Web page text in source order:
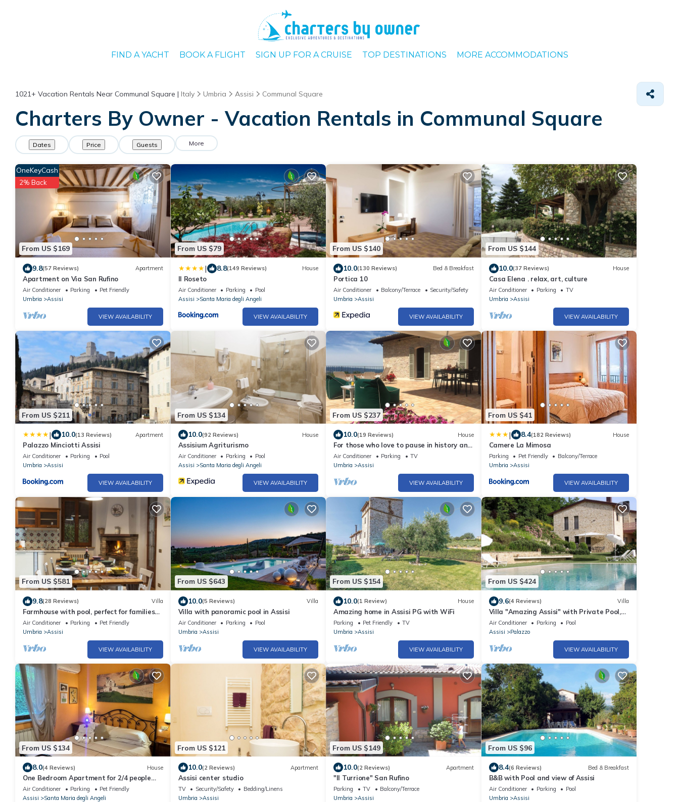
FIND A YACHT BOOK A FLIGHT SIGN UP FOR A CRUISE TOP DESTINATIONS MORE ACCOMMODATIONS
1021+ Vacation Rentals Near Communal Square | Italy Umbria Assisi Communal Square
Charters By Owner - Vacation Rentals in Communal Square
Dates Price Guests More
From US $169
OneKeyCash
2% Back
9.8(57 Reviews) Apartment
Apartment on Via San Rufino
Air Conditioner Parking
Pet Friendly
Umbria
Assisi
VIEW AVAILABILITY
From US $79
| 8.8(149 Reviews) House
Il Roseto
Air Conditioner Parking
Pool
Assisi
Santa Maria degli Angeli
VIEW AVAILABILITY
From US $140
10.0(130 Reviews) Bed & Breakfast
Portica 10
Air Conditioner Balcony/Terrace
Security/Safety
Umbria
Assisi
VIEW AVAILABILITY
From US $144
10.0(37 Reviews) House
Casa Elena . relax, art, culture
Air Conditioner Parking
TV
Umbria
Assisi
VIEW AVAILABILITY
From US $211
| 10.0(13 Reviews) Apartment
Palazzo Minciotti Assisi
Air Conditioner Parking
Pool
Umbria
Assisi
VIEW AVAILABILITY
From US $134
10.0(92 Reviews) House
Assisium Agriturismo
Air Conditioner Parking
Pool
Assisi
Santa Maria degli Angeli
VIEW AVAILABILITY
From US $237
10.0(19 Reviews) House
For those who love to pause in history and
stories
Air Conditioner Parking
TV
Umbria
Assisi
VIEW AVAILABILITY
From US $41
| 8.4(182 Reviews) House
Camere La Mimosa
Parking Pet Friendly
Balcony/Terrace
Umbria
Assisi
VIEW AVAILABILITY
From US $581
9.8(28 Reviews) Villa
Farmhouse with pool, perfect for families
and groups of friends
Air Conditioner Parking
Pet Friendly
Umbria
Assisi
VIEW AVAILABILITY
From US $643
10.0(5 Reviews) Villa
Villa with panoramic pool in Assisi
Air Conditioner Parking
Pool
Umbria
Assisi
VIEW AVAILABILITY
From US $154
10.0(1 Review) House
Amazing home in Assisi PG with WiFi
Parking Pet Friendly
TV
Umbria
Assisi
VIEW AVAILABILITY
From US $424
9.6(4 Reviews) Villa
Villa "Amazing Assisi" with Private Pool,
Private Terrace & Wi-Fi
Air Conditioner Parking
Pool
Assisi
Palazzo
VIEW AVAILABILITY
From US $134
8.0(4 Reviews) House
One Bedroom Apartment for 2/4 people
(Gemini)
Air Conditioner Parking
Pet Friendly
Assisi
Santa Maria degli Angeli
From US $121
10.0(2 Reviews) Apartment
Assisi center studio
TV Security/Safety
Bedding/Linens
Umbria
Assisi
From US $149
10.0(2 Reviews) Apartment
"Il Turrione" San Rufino
Parking TV
Balcony/Terrace
Umbria
Assisi
From US $96
8.4(6 Reviews) Bed & Breakfast
B&B with Pool and view of Assisi
Air Conditioner Parking
Pool
Umbria
Assisi